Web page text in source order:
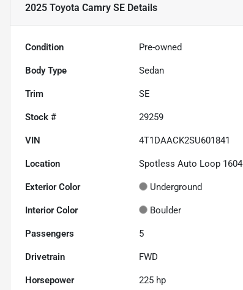
2025 Toyota Camry SE Details
Condition Pre-owned
Body Type Sedan
Trim SE
Stock # 29259
VIN 4T1DAACK2SU601841
Location Spotless Auto Loop 1604
Exterior Color Underground
Interior Color Boulder
Passengers 5
Drivetrain FWD
Horsepower 225 hp